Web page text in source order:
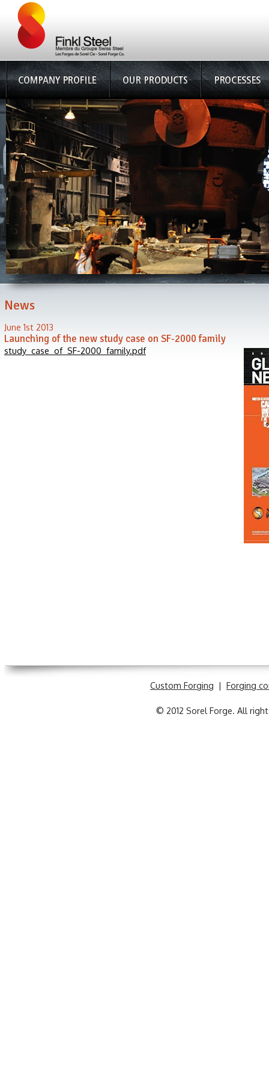
News
June 1st 2013
Launching of the new study case on SF-2000 family
study_case_of_SF-2000_family.pdf
Custom Forging | Forging
© 2012 Sorel Forge. All